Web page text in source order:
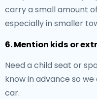
carry a small amount
especially in smaller
6. Mention kids or
Need a child seat or
know in advance so
car.